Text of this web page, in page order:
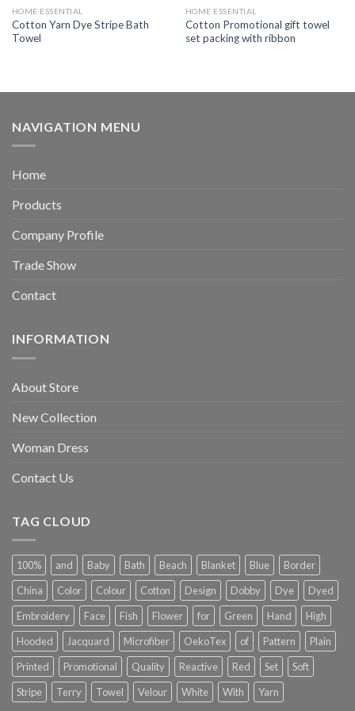
HOME ESSENTIAL
Cotton Yarn Dye Stripe Bath
Towel
HOME ESSENTIAL
Cotton Promotional gift towel
set packing with ribbon
NAVIGATION MENU
Home
Products
Company Profile
Trade Show
Contact
INFORMATION
About Store
New Collection
Woman Dress
Contact Us
TAG CLOUD
100% and Baby Bath Beach Blanket Blue
Border
China
Color Colour Cotton Design Dobby Dye
Dyed
Embroidery
Face Fish Flower for Green Hand
High
Hooded
Jacquard Microfiber OekoTex of Pattern
Plain
Printed
Promotional Quality Reactive Red Set
Soft
Stripe
Terry Towel Velour White With Yarn